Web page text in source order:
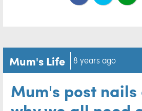
Mum's Life 8 years ago
Mum's post